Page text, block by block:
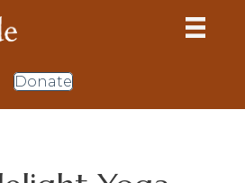
Donate